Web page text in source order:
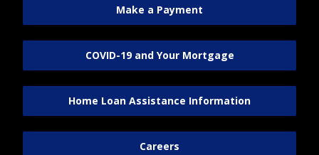
Make a Payment
COVID-19 and Your Mortgage
Home Loan Assistance Information
Careers